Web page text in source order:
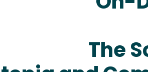
The